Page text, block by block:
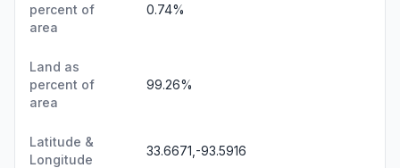
percent of
area
0.74%
Land as
percent of
area
99.26%
Latitude &
Longitude
33.6671,-93.5916